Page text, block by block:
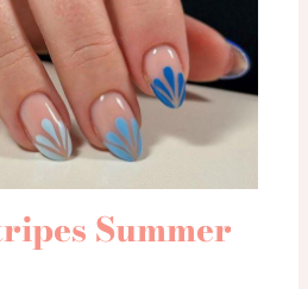
Summer